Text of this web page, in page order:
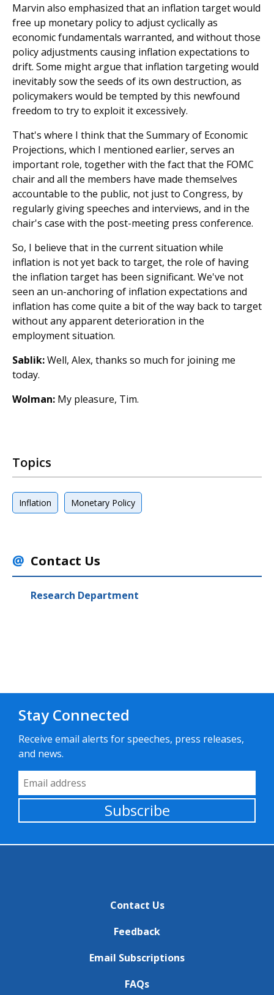
Marvin also emphasized that an inflation target would
free up monetary policy to adjust cyclically as
economic fundamentals warranted, and without those
policy adjustments causing inflation expectations to
drift. Some might argue that inflation targeting would
inevitably sow the seeds of its own destruction, as
policymakers would be tempted by this newfound
freedom to try to exploit it excessively.
That's where I think that the Summary of Economic
Projections, which I mentioned earlier, serves an
important role, together with the fact that the FOMC
chair and all the members have made themselves
accountable to the public, not just to Congress, by
regularly giving speeches and interviews, and in the
chair's case with the post-meeting press conference.
So, I believe that in the current situation while
inflation is not yet back to target, the role of having
the inflation target has been significant. We've not
seen an un-anchoring of inflation expectations and
inflation has come quite a bit of the way back to target
without any apparent deterioration in the
employment situation.
Sablik:Well, Alex, thanks so much for joining me
today.
Wolman: My pleasure, Tim.
Topics
Inflation Monetary Policy
Contact Us
Research Department
Stay Connected
Receive email alerts for speeches, press releases,
and news.
Email Address
Subscribe
Contact Us
Feedback
Email Subscriptions
FAQs